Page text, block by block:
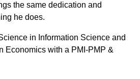
the same dedication and
he does.
in Information Science and
Economics with a PMI-PMP &